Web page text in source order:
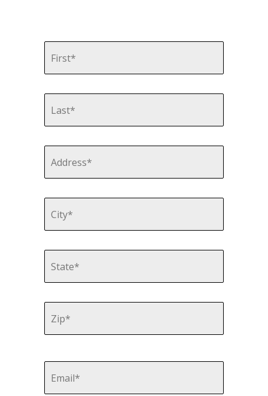
First
Name
Last
Name
Address *
Street
City
State
Zip
Email *